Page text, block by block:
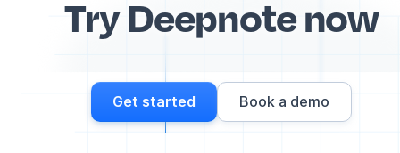
Try Deepnote now
Get started Book a demo